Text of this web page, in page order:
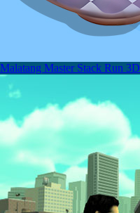
Malatang Master Stack Run 3D